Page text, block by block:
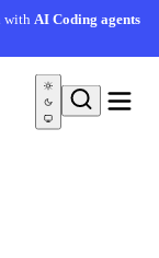
withAI Coding agents